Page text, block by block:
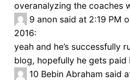
overanalyzing the coaches
9 anon said at 2:19 PM
2016:
yeah and he’s successfully
blog, hopefully he gets paid
10 Bebin Abraham said